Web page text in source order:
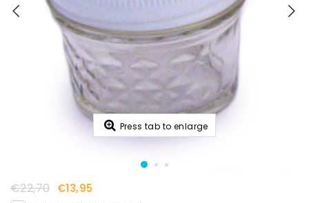
Press tab to enlarge
€22,70 €13,95